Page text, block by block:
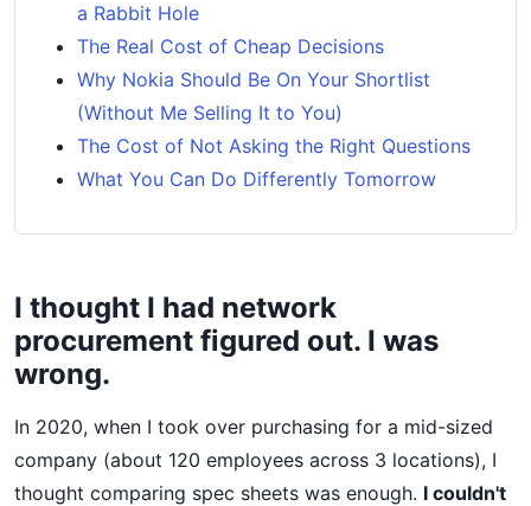
a Rabbit Hole
The Real Cost of Cheap Decisions
Why Nokia Should Be On Your Shortlist
(Without Me Selling It to You)
The Cost of Not Asking the Right Questions
What You Can Do Differently Tomorrow
I thought I had network
procurement figured out. I was
wrong.
In 2020, when I took over purchasing for a mid-sized
company (about 120 employees across 3 locations), I
thought comparing spec sheets was enough. I couldn't